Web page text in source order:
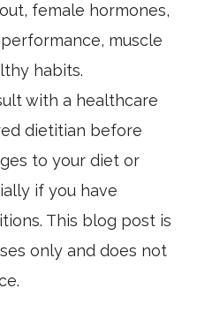
female hormones,
muscle
habits.
with a healthcare
dietitian before
to your diet or
if you have
This blog post is
only and does not